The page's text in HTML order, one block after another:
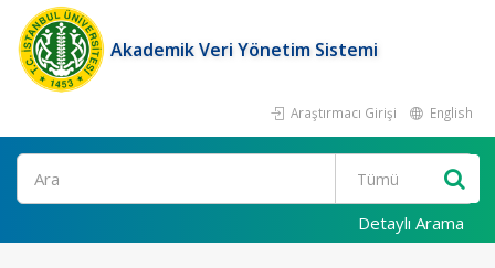
Akademik Veri Yönetim Sistemi
Araştırmacı Girişi English
Ara
Detaylı Arama